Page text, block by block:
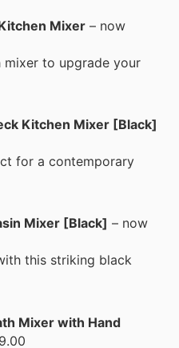
Mixer – now
to upgrade your
Kitchen Mixer [Black]
for a contemporary
Mixer [Black] – now
this striking black
Mixer with Hand